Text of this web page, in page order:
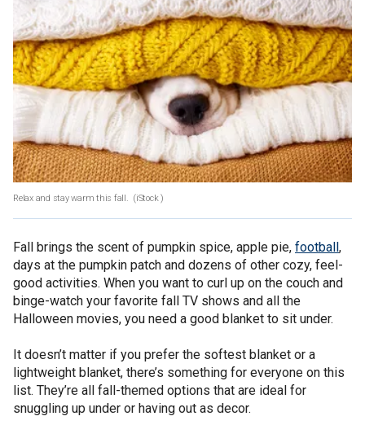
Relax and stay warm this fall. (iStock )
Fall brings the scent of pumpkin spice, apple pie, football,
days at the pumpkin patch and dozens of other cozy, feel-
good activities. When you want to curl up on the couch and
binge-watch your favorite fall TV shows and all the
Halloween movies, you need a good blanket to sit under.
It doesn’t matter if you prefer the softest blanket or a
lightweight blanket, there’s something for everyone on this
list. They’re all fall-themed options that are ideal for
snuggling up under or having out as decor.